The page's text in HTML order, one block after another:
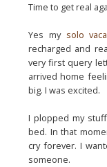
Time to get real
Yes my solo vaca
recharged and
very first query
arrived home
big. I was excited.
I plopped my
bed. In that
cry forever. I
someone.